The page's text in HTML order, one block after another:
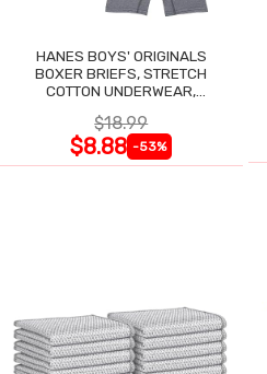
HANES BOYS' ORIGINALS
BOXER BRIEFS, STRETCH
COTTON UNDERWEAR,
$18.99
$8.88 -53%